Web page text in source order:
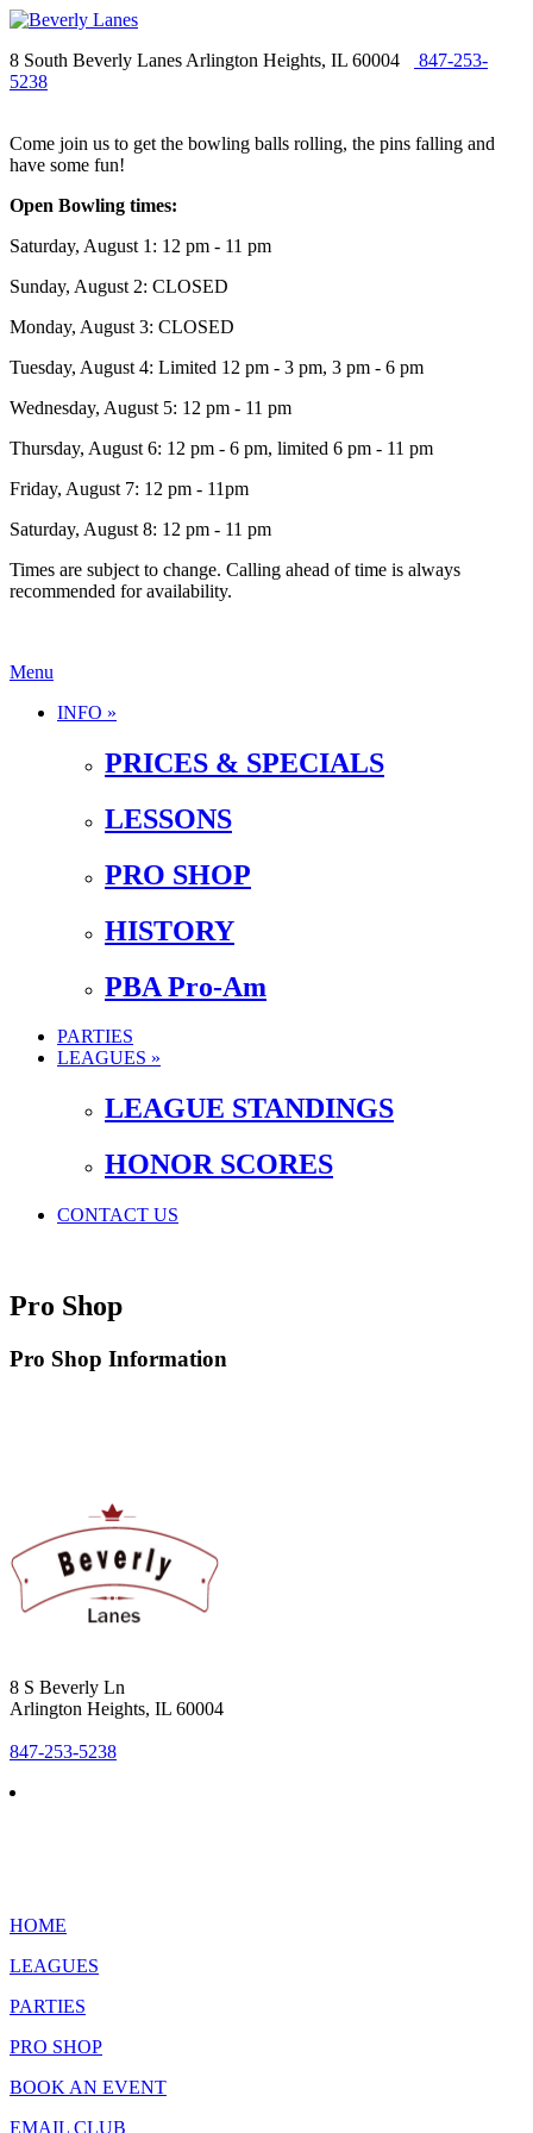
8 South Beverly Lanes Arlington Heights, IL 60004
847-253-
5238
Come join us to get the bowling balls rolling, the pins falling and
have some fun!
Open Bowling times:
Saturday, August 1: 12 pm - 11 pm
Sunday, August 2: CLOSED
Monday, August 3: CLOSED
Tuesday, August 4: Limited 12 pm - 3 pm, 3 pm - 6 pm
Wednesday, August 5: 12 pm - 11 pm
Thursday, August 6: 12 pm - 6 pm, limited 6 pm - 11 pm
Friday, August 7: 12 pm - 11pm
Saturday, August 8: 12 pm - 11 pm
Times are subject to change. Calling ahead of time is always
recommended for availability.
Menu
INFO »
PRICES & SPECIALS
LESSONS
PRO SHOP
HISTORY
PBA Pro-Am
PARTIES
LEAGUES »
LEAGUE STANDINGS
HONOR SCORES
CONTACT US
Pro Shop
Pro Shop Information
8 S Beverly Ln
Arlington Heights, IL 60004
847-253-5238
HOME
LEAGUES
PARTIES
PRO SHOP
BOOK AN EVENT
EMAIL CLUB